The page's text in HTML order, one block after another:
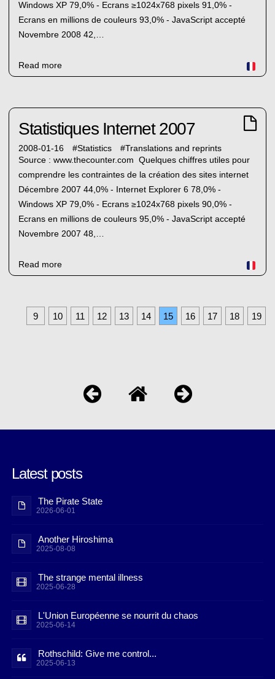
Windows XP 79,0% - Ecrans ≥1024x768 pixels 91,0% -
Ecrans en millions de couleurs 93,0% - JavaScript accepté
Novembre 2008 42,…
Read more
Statistiques Internet 2007
2008-01-16 #Statistics #Translations and reprints
Source : www.thecounter.com Quelques chiffres utiles pour
comprendre les contraintes de la création des sites internet
Décembre 2007 44,0% - Internet Explorer 6 78,0% -
Windows XP 79,0% - Ecrans ≥1024x768 pixels 90,0% -
Ecrans en millions de couleurs 95,0% - JavaScript accepté
Novembre 2007 48,…
Read more
9 10 11 12 13 14 15 16 17 18 19
Latest posts
The Pirate State
2026-06-01
Another Hiroshima
2025-08-08
The strange mental illness
2025-06-28
L'Union Européenne se nourrit du chaos
2025-06-14
Rothschild: Give me control...
2025-06-13